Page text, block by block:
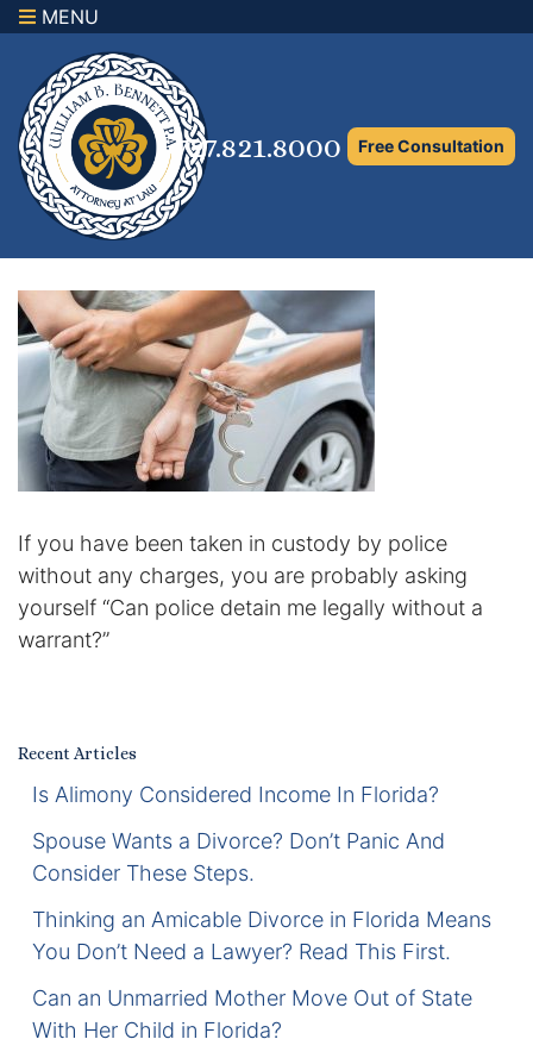
MENU
727.821.8000 Free Consultation
If you have been taken in custody by police
without any charges, you are probably asking
yourself “Can police detain me legally without a
warrant?”
Recent Articles
Is Alimony Considered Income In Florida?
Spouse Wants a Divorce? Don’t Panic And
Consider These Steps.
Thinking an Amicable Divorce in Florida Means
You Don’t Need a Lawyer? Read This First.
Can an Unmarried Mother Move Out of State
With Her Child in Florida?
×
Family Law Attorney
Adoption Law
Asset Protection and Distribution
Rights to the Marital Home
Child Custody and Timesharing
Child Support Attorney
Maximizing Shared Parenting Time
Certified Mediators
Dependency Law
Certified Divorce Mediation
Divorce Litigation
Divorce Trial
Domestic Partnerships